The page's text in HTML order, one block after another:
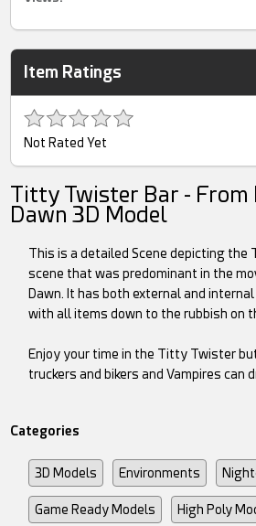
Item Ratings
Not Rated Yet
Titty Twister Bar - From
Dawn 3D Model
This is a detailed Scene depicting the
scene that was predominant in the
Dawn. It has both external and
with all items down to the rubbish on
Enjoy your time in the Titty Twister
truckers and bikers and Vampires can
Categories
3D Models Environments
Game Ready Models High Poly